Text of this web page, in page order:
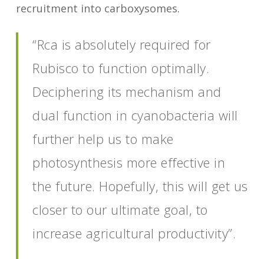
recruitment into carboxysomes.
“Rca is absolutely required for
Rubisco to function optimally.
Deciphering its mechanism and
dual function in cyanobacteria will
further help us to make
photosynthesis more effective in
the future. Hopefully, this will get us
closer to our ultimate goal, to
increase agricultural productivity”.